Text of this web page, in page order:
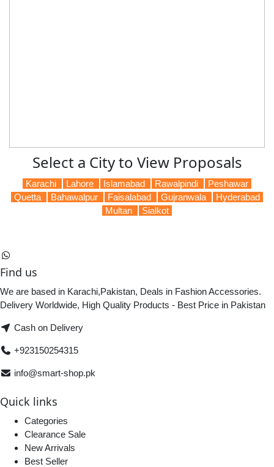
Select a City to View Proposals
Karachi Lahore Islamabad Rawalpindi
Peshawar
Quetta
Bahawalpur Faisalabad Gujranwala
Hyderabad
Multan
Sialkot
Find us
We are based in Karachi,Pakistan, Deals in Fashion Accessories.
Delivery Worldwide, High Quality Products - Best Price in Pakistan
Cash on Delivery
+923150254315
info@smart-shop.pk
Quick links
Categories
Clearance Sale
New Arrivals
Best Seller